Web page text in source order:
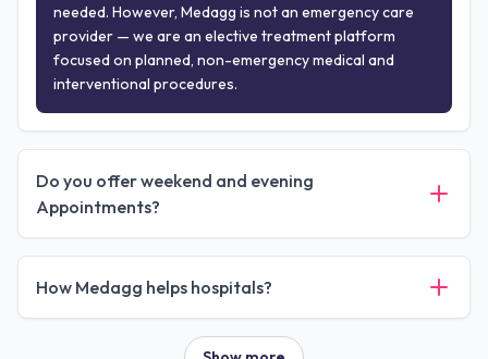
needed. However, Medagg is not an emergency care
provider — we are an elective treatment platform
focused on planned, non-emergency medical and
interventional procedures.
Do you offer weekend and evening
Appointments?
How Medagg helps hospitals?